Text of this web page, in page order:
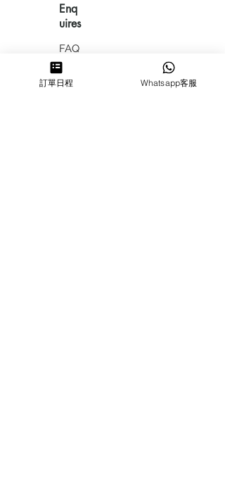
Enq
uires
FAQ
HIRING
訂單日程 Whatsapp客服